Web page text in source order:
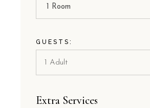
GUESTS:
Extra Services